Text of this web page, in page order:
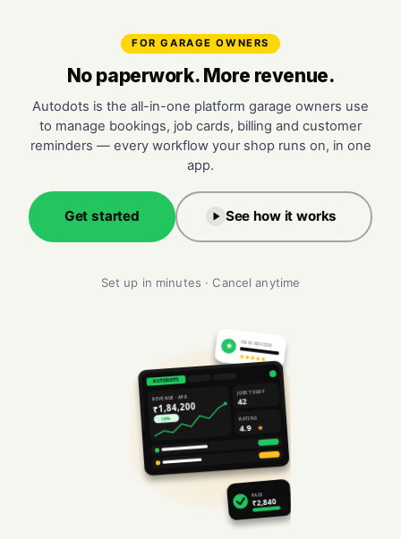
FOR GARAGE OWNERS
No paperwork. More revenue.
Autodots is the all-in-one platform garage owners use
to manage bookings, job cards, billing and customer
reminders — every workflow your shop runs on, in one
app.
Get started See how it works
Set up in minutes · Cancel anytime
★ NEW REVIEW
★★★★★
AUTODOTS
REVENUE · APR
₹1,84,200
↑ 18%
JOBS TODAY
42
RATING
4.9 ★
PAID
₹2,840